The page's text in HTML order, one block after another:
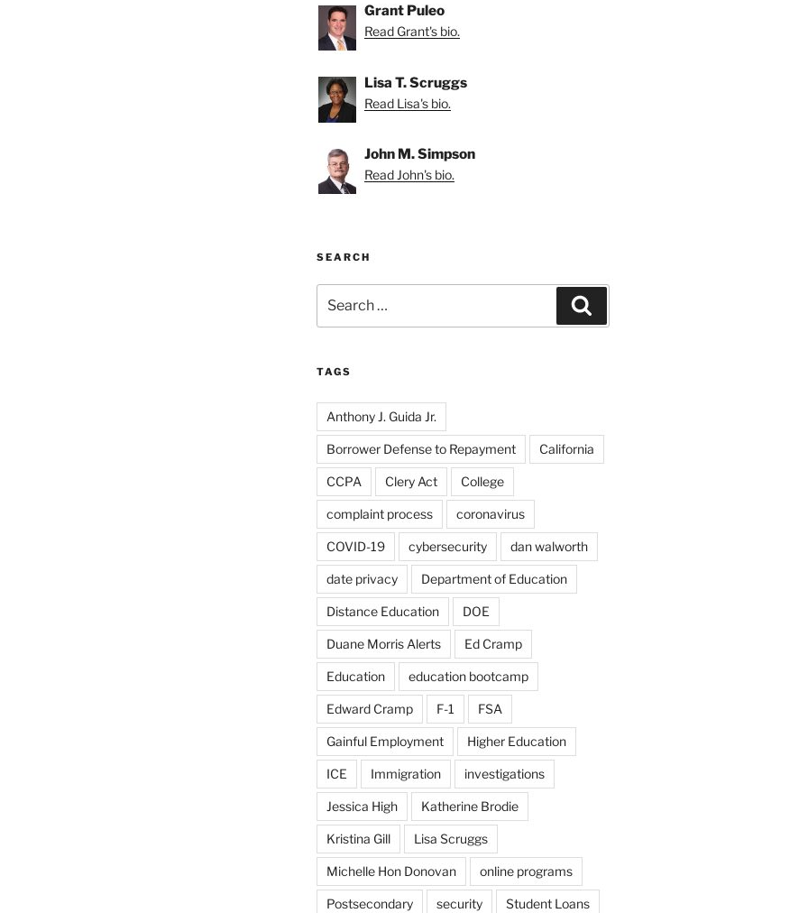
Grant Puleo
Read Grant's bio.
Lisa T. Scruggs
Read Lisa's bio.
John M. Simpson
Read John's bio.
SEARCH
for:
TAGS
Anthony J. Guida Jr.
Borrower Defense to Repayment California
CCPA Clery Act College
complaint process coronavirus
COVID-19 cybersecurity dan walworth
date privacy Department of Education
Distance Education DOE
Duane Morris Alerts Ed Cramp
Education education bootcamp
Edward Cramp F-1 FSA
Gainful Employment Higher Education
ICE Immigration investigations
Jessica High Katherine Brodie
Kristina Gill Lisa Scruggs
Michelle Hon Donovan online programs
Postsecondary security Student Loans